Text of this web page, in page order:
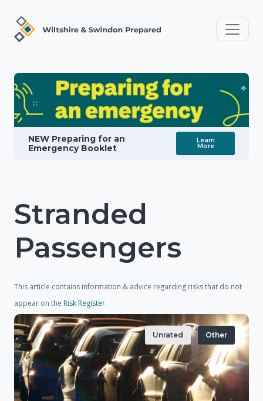
NEW Preparing for an
Emergency Booklet
Learn
More
Stranded
Passengers
This article contains information & advice regarding risks that do not
appear on the Risk Register.
Unrated Other